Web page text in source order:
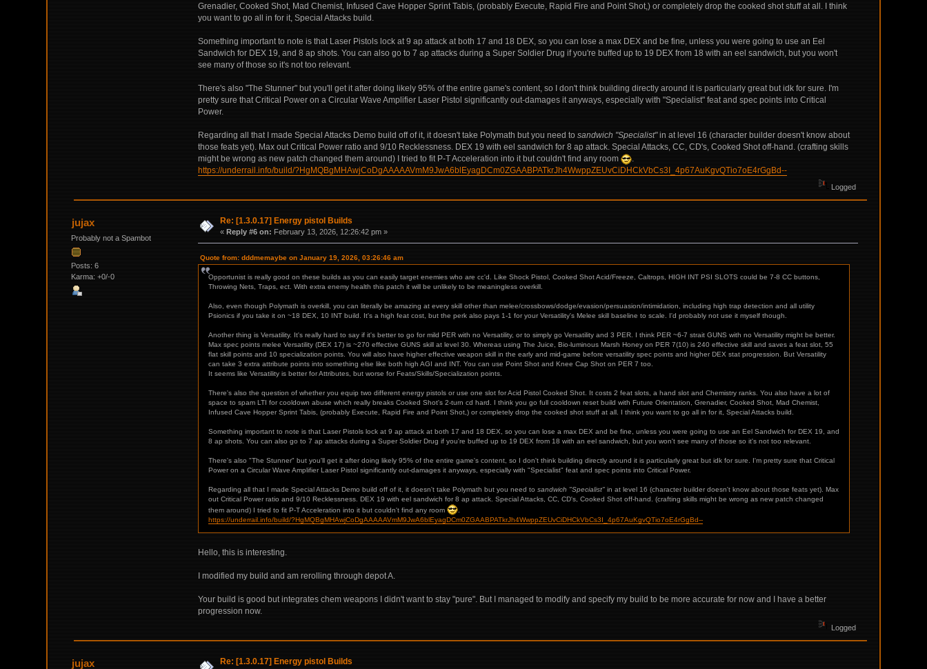
Grenadier, Cooked Shot, Mad Chemist, Infused Cave Hopper Sprint Tabis, (probably Execute, Rapid Fire and Point Shot,) or completely drop the cooked shot stuff at all. I think
you want to go all in for it, Special Attacks build.
Something important to note is that Laser Pistols lock at 9 ap attack at both 17 and 18 DEX, so you can lose a max DEX and be fine, unless you were going to use an Eel
Sandwich for DEX 19, and 8 ap shots. You can also go to 7 ap attacks during a Super Soldier Drug if you're buffed up to 19 DEX from 18 with an eel sandwich, but you won't
see many of those so it's not too relevant.
There's also "The Stunner" but you'll get it after doing likely 95% of the entire game's content, so I don't think building directly around it is particularly great but idk for sure. I'm
pretty sure that Critical Power on a Circular Wave Amplifier Laser Pistol significantly out-damages it anyways, especially with "Specialist" feat and spec points into Critical
Power.
Regarding all that I made Special Attacks Demo build off of it, it doesn't take Polymath but you need to sandwich "Specialist"in at level 16 (character builder doesn't know about
those feats yet). Max out Critical Power ratio and 9/10 Recklessness. DEX 19 with eel sandwich for 8 ap attack. Special Attacks, CC, CD's, Cooked Shot off-hand. (crafting skills
might be wrong as new patch changed them around) I tried to fit P-T Acceleration into it but couldn't find any room
.
https://underrail.info/build/?HgMQBgMHAwjCoDgAAAAAVmM9JwA6blEyagDCm0ZGAABPATkrJh4WwppZEUvCiDHCkVbCs3I_4p67AuKgvQTio7oE4rGgBd--
Logged
jujax
Probably not a Spambot
Posts: 6
Karma: +0/-0
Re: [1.3.0.17] Energy pistol Builds
«Reply #6 on: February 13, 2026, 12:26:42 pm »
Quote from: dddmemaybe on January 19, 2026, 03:26:46 am
Opportunist is really good on these builds as you can easily target enemies who are cc'd. Like Shock Pistol, Cooked Shot Acid/Freeze, Caltrops, HIGH INT PSI SLOTS could be 7-8 CC buttons,
Throwing Nets, Traps, ect. With extra enemy health this patch it will be unlikely to be meaningless overkill.
Also, even though Polymath is overkill, you can literally be amazing at every skill other than melee/crossbows/dodge/evasion/persuasion/intimidation, including high trap detection and all utility
Psionics if you take it on ~18 DEX, 10 INT build. It's a high feat cost, but the perk also pays 1-1 for your Versatility's Melee skill baseline to scale. I'd probably not use it myself though.
Another thing is Versatility. It's really hard to say if it's better to go for mild PER with no Versatility, or to simply go Versatility and 3 PER. I think PER ~6-7 strait GUNS with no Versatility might be better.
Max spec points melee Versatility (DEX 17) is ~270 effective GUNS skill at level 30. Whereas using The Juice, Bio-luminous Marsh Honey on PER 7(10) is 240 effective skill and saves a feat slot, 55
flat skill points and 10 specialization points. You will also have higher effective weapon skill in the early and mid-game before versatility spec points and higher DEX stat progression. But Versatility
can take 3 extra attribute points into something else like both high AGI and INT. You can use Point Shot and Knee Cap Shot on PER 7 too.
It seems like Versatility is better for Attributes, but worse for Feats/Skills/Specialization points.
There's also the question of whether you equip two different energy pistols or use one slot for Acid Pistol Cooked Shot. It costs 2 feat slots, a hand slot and Chemistry ranks. You also have a lot of
space to spam LTI for cooldown abuse which really breaks Cooked Shot's 2-turn cd hard. I think you go full cooldown reset build with Future Orientation, Grenadier, Cooked Shot, Mad Chemist,
Infused Cave Hopper Sprint Tabis, (probably Execute, Rapid Fire and Point Shot,) or completely drop the cooked shot stuff at all. I think you want to go all in for it, Special Attacks build.
Something important to note is that Laser Pistols lock at 9 ap attack at both 17 and 18 DEX, so you can lose a max DEX and be fine, unless you were going to use an Eel Sandwich for DEX 19, and
8 ap shots. You can also go to 7 ap attacks during a Super Soldier Drug if you're buffed up to 19 DEX from 18 with an eel sandwich, but you won't see many of those so it's not too relevant.
There's also "The Stunner" but you'll get it after doing likely 95% of the entire game's content, so I don't think building directly around it is particularly great but idk for sure. I'm pretty sure that Critical
Power on a Circular Wave Amplifier Laser Pistol significantly out-damages it anyways, especially with "Specialist" feat and spec points into Critical Power.
Regarding all that I made Special Attacks Demo build off of it, it doesn't take Polymath but you need to sandwich "Specialist"in at level 16 (character builder doesn't know about those feats yet). Max
out Critical Power ratio and 9/10 Recklessness. DEX 19 with eel sandwich for 8 ap attack. Special Attacks, CC, CD's, Cooked Shot off-hand. (crafting skills might be wrong as new patch changed
them around) I tried to fit P-T Acceleration into it but couldn't find any room
.
https://underrail.info/build/?HgMQBgMHAwjCoDgAAAAAVmM9JwA6blEyagDCm0ZGAABPATkrJh4WwppZEUvCiDHCkVbCs3I_4p67AuKgvQTio7oE4rGgBd--
Hello, this is interesting.
I modified my build and am rerolling through depot A.
Your build is good but integrates chem weapons I didn't want to stay "pure". But I managed to modify and specify my build to be more accurate for now and I have a better
progression now.
Logged
jujax Re: [1.3.0.17] Energy pistol Builds